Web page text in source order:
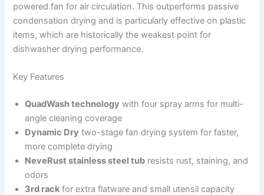
powered fan for air circulation. This outperforms passive
condensation drying and is particularly effective on plastic
items, which are historically the weakest point for
dishwasher drying performance.
Key Features
QuadWash technology with four spray arms for multi-
angle cleaning coverage
Dynamic Dry two-stage fan drying system for faster,
more complete drying
NeveRust stainless steel tub resists rust, staining, and
odors
3rd rack for extra flatware and small utensil capacity